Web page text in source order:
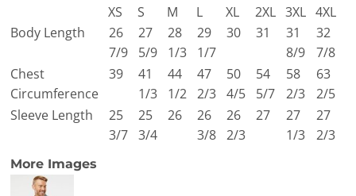
XS S M L XL 2XL 3XL 4XL
Body Length
26
7/9
27
5/9
28
1/3
29
1/7
30 31
31
8/9
32
7/8
Chest
Circumference
39
41
1/3
44
1/2
47
2/3
50
4/5
54
5/7
58
2/3
63
2/5
Sleeve Length
25
3/7
25
3/4
26
26
3/8
26
2/3
27
27
1/3
27
2/3
More Images